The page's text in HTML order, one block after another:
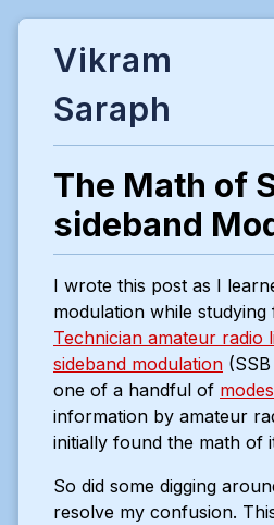
Vikram
Saraph
The Math of
sideband
I wrote this post as I
modulation while studying
Technician amateur radio
sideband modulation
one of a handful of modes
information by amateur
initially found the math of
So did some digging
resolve my confusion.